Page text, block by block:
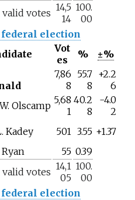
valid votes 14,5
14
100.
00
federal election
Vot
es
%
±%
7,86
8
55.7
8
+2.2
6
Olscamp 5,68
1
40.2
8
-4.0
2
Kadey 501 3.55 +1.37
55 0.39
valid votes 14,1
05
100.
00
federal election